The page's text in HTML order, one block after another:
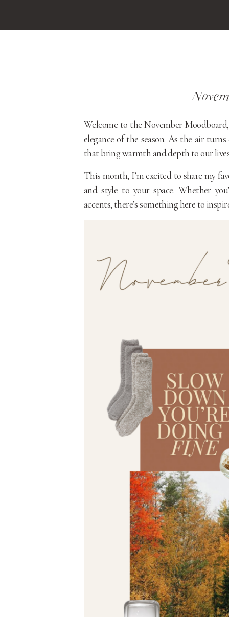
Welcome to the November
elegance of the season. As the air
that bring warmth and depth to our
This month, I’m excited to share my
and style to your space. Whether
accents, there’s something here to